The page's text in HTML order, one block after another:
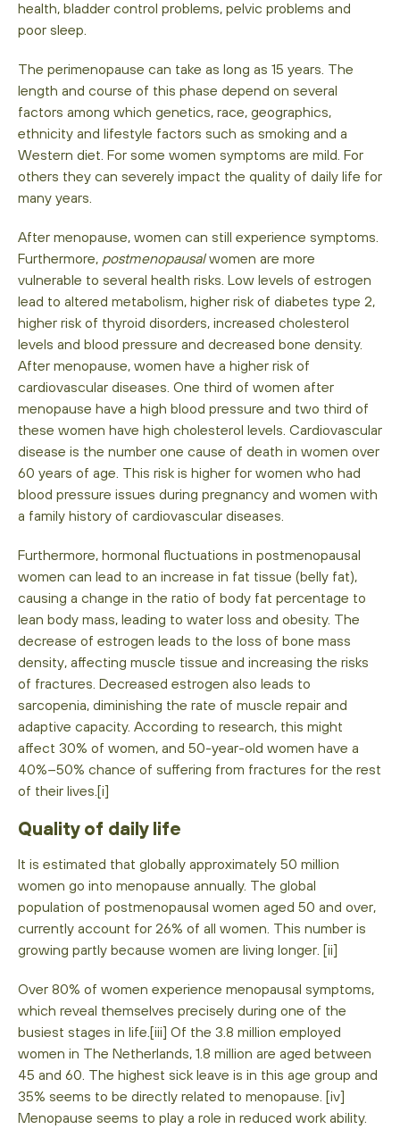
health, bladder control problems, pelvic problems and
poor sleep.
The perimenopause can take as long as 15 years. The
length and course of this phase depend on several
factors among which genetics, race, geographics,
ethnicity and lifestyle factors such as smoking and a
Western diet. For some women symptoms are mild. For
others they can severely impact the quality of daily life for
many years.
After menopause, women can still experience symptoms.
Furthermore, postmenopausalwomen are more
vulnerable to several health risks. Low levels of estrogen
lead to altered metabolism, higher risk of diabetes type 2,
higher risk of thyroid disorders, increased cholesterol
levels and blood pressure and decreased bone density.
After menopause, women have a higher risk of
cardiovascular diseases. One third of women after
menopause have a high blood pressure and two third of
these women have high cholesterol levels. Cardiovascular
disease is the number one cause of death in women over
60 years of age. This risk is higher for women who had
blood pressure issues during pregnancy and women with
a family history of cardiovascular diseases.
Furthermore, hormonal fluctuations in postmenopausal
women can lead to an increase in fat tissue (belly fat),
causing a change in the ratio of body fat percentage to
lean body mass, leading to water loss and obesity. The
decrease of estrogen leads to the loss of bone mass
density, affecting muscle tissue and increasing the risks
of fractures. Decreased estrogen also leads to
sarcopenia, diminishing the rate of muscle repair and
adaptive capacity. According to research, this might
affect 30% of women, and 50-year-old women have a
40%–50% chance of suffering from fractures for the rest
of their lives.[i]
Quality of daily life
It is estimated that globally approximately 50 million
women go into menopause annually. The global
population of postmenopausal women aged 50 and over,
currently account for 26% of all women. This number is
growing partly because women are living longer. [ii]
Over 80% of women experience menopausal symptoms,
which reveal themselves precisely during one of the
busiest stages in life.[iii] Of the 3.8 million employed
women in The Netherlands, 1.8 million are aged between
45 and 60. The highest sick leave is in this age group and
35% seems to be directly related to menopause. [iv]
Menopause seems to play a role in reduced work ability.